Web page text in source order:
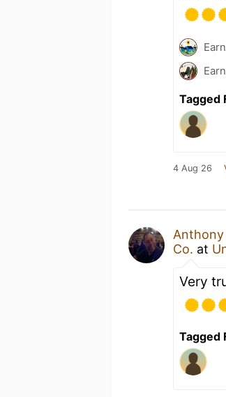
Tagged
4 Aug 26
Anthony
Co. at
Very
Tagged